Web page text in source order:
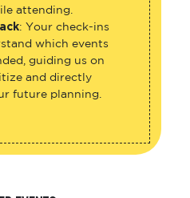
attending.
: Your check-ins
which events
guiding us on
and directly
future planning.